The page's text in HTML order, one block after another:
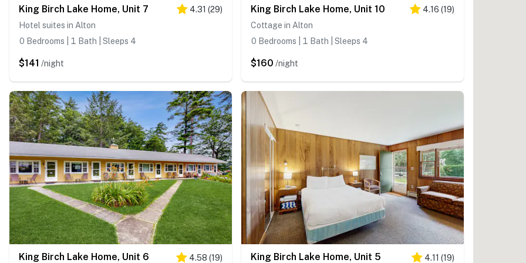
King Birch Lake Home, Unit 7 4.31 (29)
Hotel suites in Alton
0 Bedrooms | 1 Bath | Sleeps 4
$141 /night
King Birch Lake Home, Unit 10 4.16 (19)
Cottage in Alton
0 Bedrooms | 1 Bath | Sleeps 4
$160 /night
King Birch Lake Home, Unit 6 4.58 (19) King Birch Lake Home, Unit 5 4.11 (19)